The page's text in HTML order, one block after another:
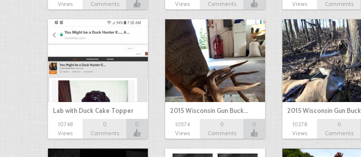
Views
Comments
Views
Comments
Views
Comments
Lab with Duck Cake Topper
10748
Views
0
Comments
0
2015 Wisconsin Gun Buck…
10574
Views
0
Comments
0
2015 Wisconsin Gun Buck
10278
Views
0
Comments